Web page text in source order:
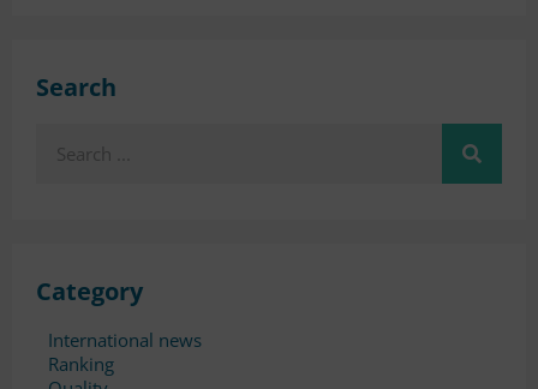
Search
Category
International news
Ranking